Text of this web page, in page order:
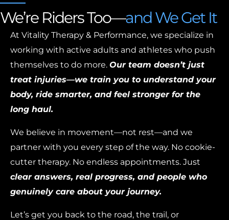
We’re Riders Too—and We Get It
At Vitality Therapy & Performance, we specialize in
working with active adults and athletes who push
themselves to do more. Our team doesn’t just
treat injuries—we train you to understand your
body, ride smarter, and feel stronger for the
long haul.
We believe in movement—not rest—and we
partner with you every step of the way. No cookie-
cutter therapy. No endless appointments. Just
clear answers, real progress, and people who
genuinely care about your journey.
Let’s get you back to the road, the trail, or